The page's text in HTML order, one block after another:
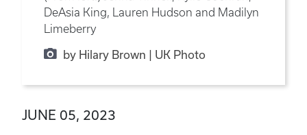
DeAsia King, Lauren Hudson and Madilyn
Limeberry
by Hilary Brown | UK Photo
JUNE 05, 2023